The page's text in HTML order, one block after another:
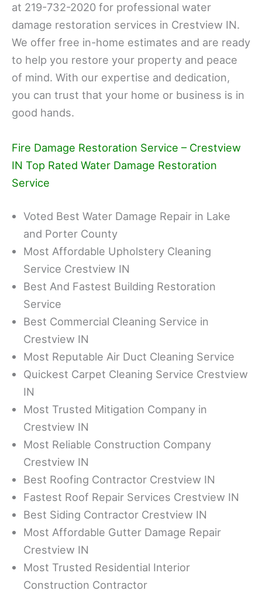
at 219-732-2020 for professional water
damage restoration services in Crestview IN.
We offer free in-home estimates and are ready
to help you restore your property and peace
of mind. With our expertise and dedication,
you can trust that your home or business is in
good hands.
Fire Damage Restoration Service – Crestview
IN Top Rated Water Damage Restoration
Service
Voted Best Water Damage Repair in Lake
and Porter County
Most Affordable Upholstery Cleaning
Service Crestview IN
Best And Fastest Building Restoration
Service
Best Commercial Cleaning Service in
Crestview IN
Most Reputable Air Duct Cleaning Service
Quickest Carpet Cleaning Service Crestview
IN
Most Trusted Mitigation Company in
Crestview IN
Most Reliable Construction Company
Crestview IN
Best Roofing Contractor Crestview IN
Fastest Roof Repair Services Crestview IN
Best Siding Contractor Crestview IN
Most Affordable Gutter Damage Repair
Crestview IN
Most Trusted Residential Interior
Construction Contractor